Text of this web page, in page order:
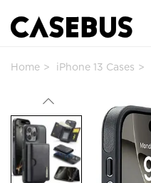
Home iPhone 13 Cases